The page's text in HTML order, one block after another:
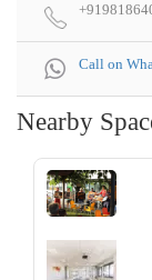
Call on
Nearby
‹ ›